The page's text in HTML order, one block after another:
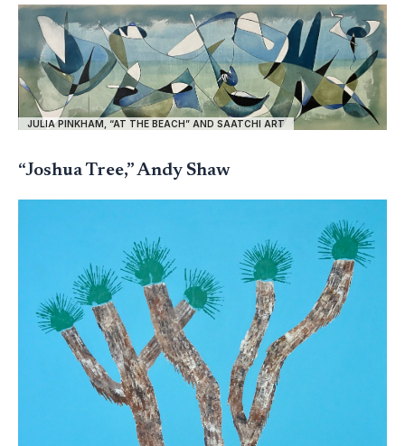
JULIA PINKHAM, “AT THE BEACH” AND SAATCHI ART
“Joshua Tree,” Andy Shaw